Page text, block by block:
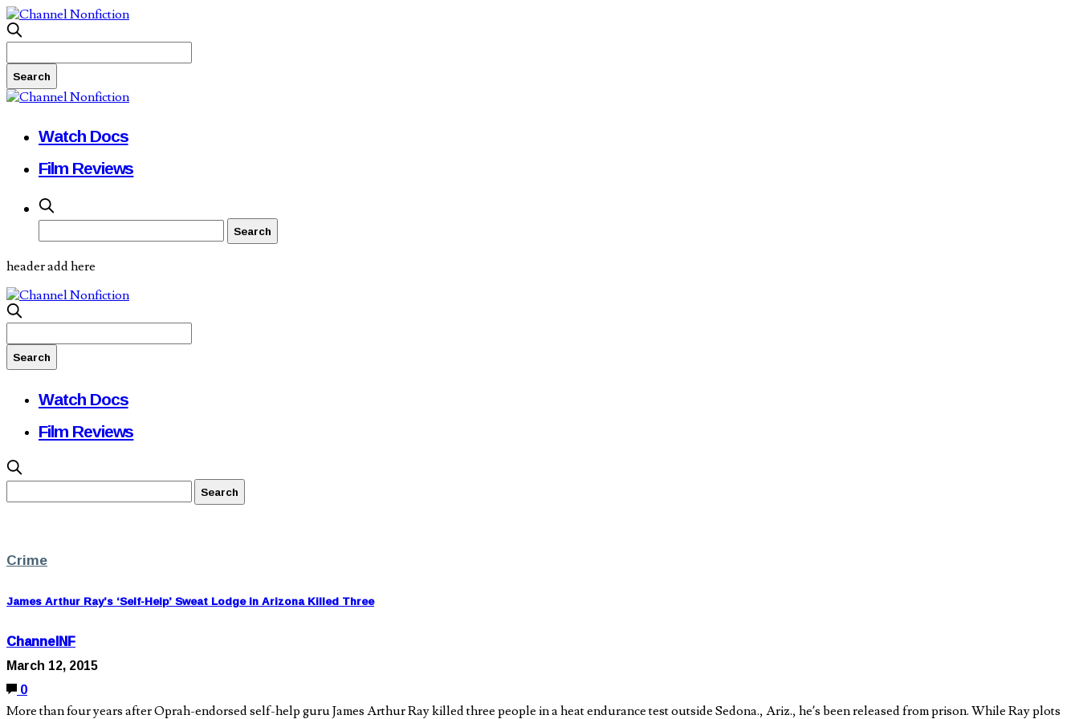
Watch Docs
Film Reviews
header add here
Watch Docs
Film Reviews
Crime
James Arthur Ray’s ‘Self-Help’ Sweat Lodge in Arizona Killed Three
ChannelNF
March 12, 2015
0
More than four years after Oprah-endorsed self-help guru James Arthur Ray killed three people in a heat endurance test outside Sedona., Ariz., he’s been released from prison. While Ray plots